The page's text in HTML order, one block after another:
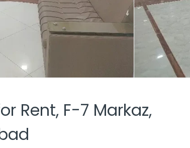
Rent, F-7 Markaz,